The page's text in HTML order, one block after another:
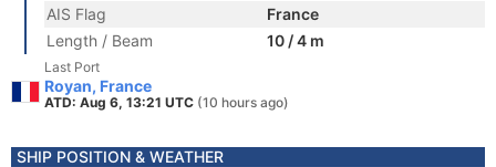
AIS Flag
France
Length / Beam
10 / 4 m
Last Port
Royan, France
ATD: Aug 6, 13:21 UTC (10 hours ago)
SHIP POSITION & WEATHER